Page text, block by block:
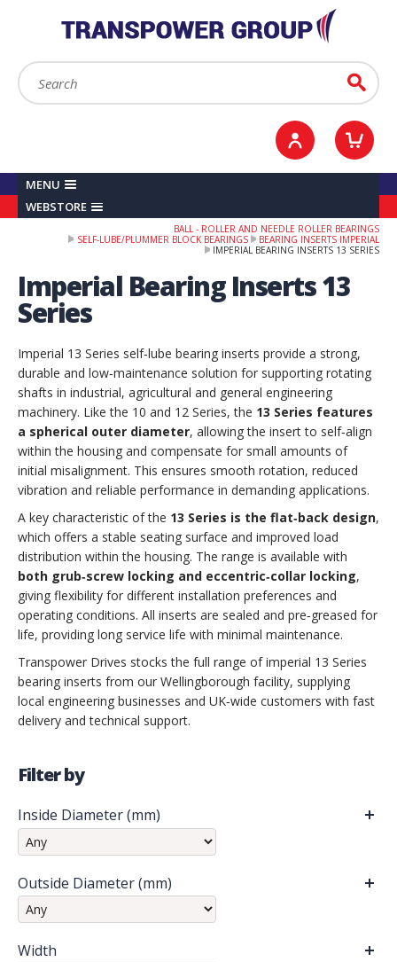
Search: Go
Sign in / Register
MENU
WEBSTORE
BALL - ROLLER AND NEEDLE ROLLER BEARINGS
SELF-LUBE/PLUMMER BLOCK BEARINGS
BEARING INSERTS IMPERIAL
IMPERIAL BEARING INSERTS 13 SERIES
Imperial Bearing Inserts 13
Series
Imperial 13 Series self‑lube bearing inserts provide a strong,
durable and low‑maintenance solution for supporting rotating
shafts in industrial, agricultural and general engineering
machinery. Like the 10 and 12 Series, the 13 Series features
a spherical outer diameter, allowing the insert to self‑align
within the housing and compensate for small amounts of
initial misalignment. This ensures smooth rotation, reduced
vibration and reliable performance in demanding applications.
A key characteristic of the 13 Series is the flat‑back design,
which offers a stable seating surface and improved load
distribution within the housing. The range is available with
both grub‑screw locking and eccentric‑collar locking,
giving flexibility for different installation preferences and
operating conditions. All inserts are sealed and pre‑greased for
life, providing long service life with minimal maintenance.
Transpower Drives stocks the full range of imperial 13 Series
bearing inserts from our Wellingborough facility, supplying
local engineering businesses and UK‑wide customers with fast
delivery and technical support.
Filter by
Inside Diameter (mm)
Outside Diameter (mm)
Width